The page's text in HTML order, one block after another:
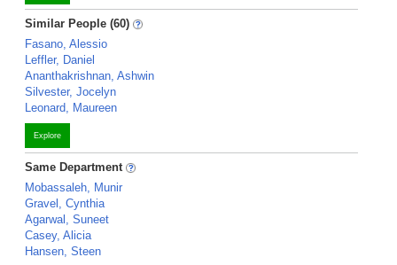
Similar People (60)
Fasano, Alessio
Leffler, Daniel
Ananthakrishnan, Ashwin
Silvester, Jocelyn
Leonard, Maureen
Explore
Same Department
Mobassaleh, Munir
Gravel, Cynthia
Agarwal, Suneet
Casey, Alicia
Hansen, Steen